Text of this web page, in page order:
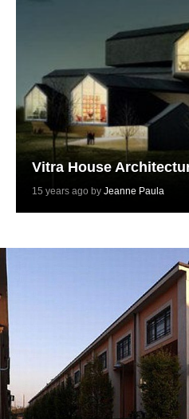
Vitra House
15 years ago by Jeanne Paula